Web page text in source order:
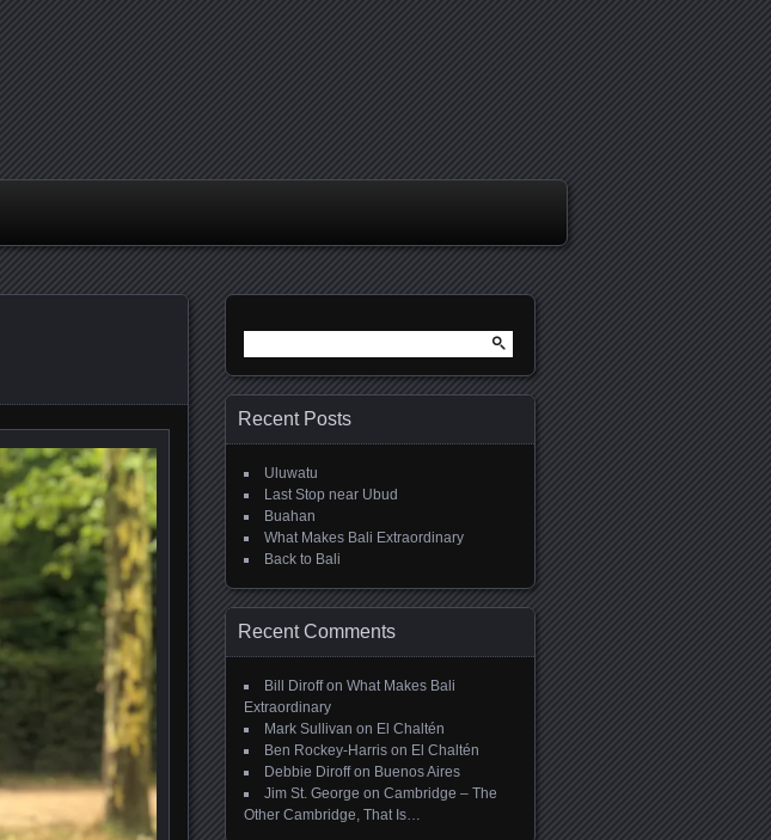
for:
Recent Posts
Uluwatu
Last Stop near Ubud
Buahan
What Makes Bali Extraordinary
Back to Bali
Recent Comments
Bill Diroffon What Makes Bali
Extraordinary
Mark Sullivan on El Chaltén
Ben Rockey-Harris on El Chaltén
Debbie Diroffon Buenos Aires
Jim St. George on Cambridge – The
Other Cambridge, That Is…